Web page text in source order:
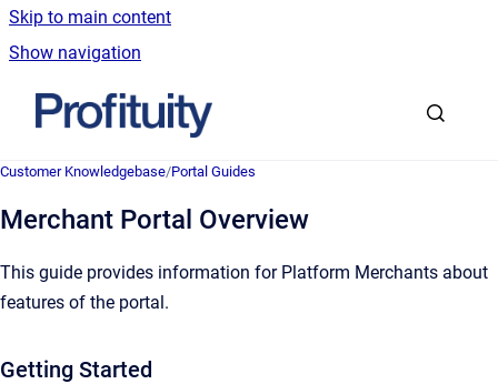
Skip to main content
Show navigation
Go to homepage
Customer Knowledgebase/Portal Guides
Merchant Portal Overview
This guide provides information for Platform Merchants about
features of the portal.
Getting Started